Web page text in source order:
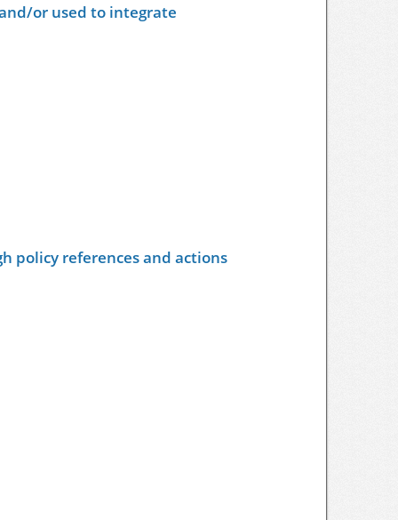
or used to integrate
policy references and actions